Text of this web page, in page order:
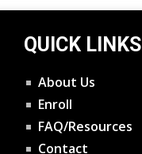
QUICK LINKS
About Us
Enroll
FAQ/Resources
Contact